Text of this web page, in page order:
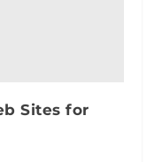
Sites for